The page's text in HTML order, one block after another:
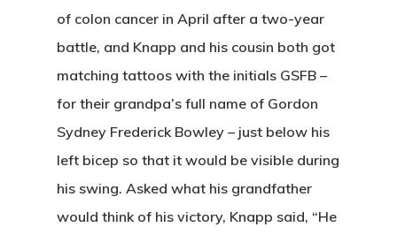
of colon cancer in April after a two-year
battle, and Knapp and his cousin both got
matching tattoos with the initials GSFB –
for their grandpa’s full name of Gordon
Sydney Frederick Bowley – just below his
left bicep so that it would be visible during
his swing. Asked what his grandfather
would think of his victory, Knapp said, “He